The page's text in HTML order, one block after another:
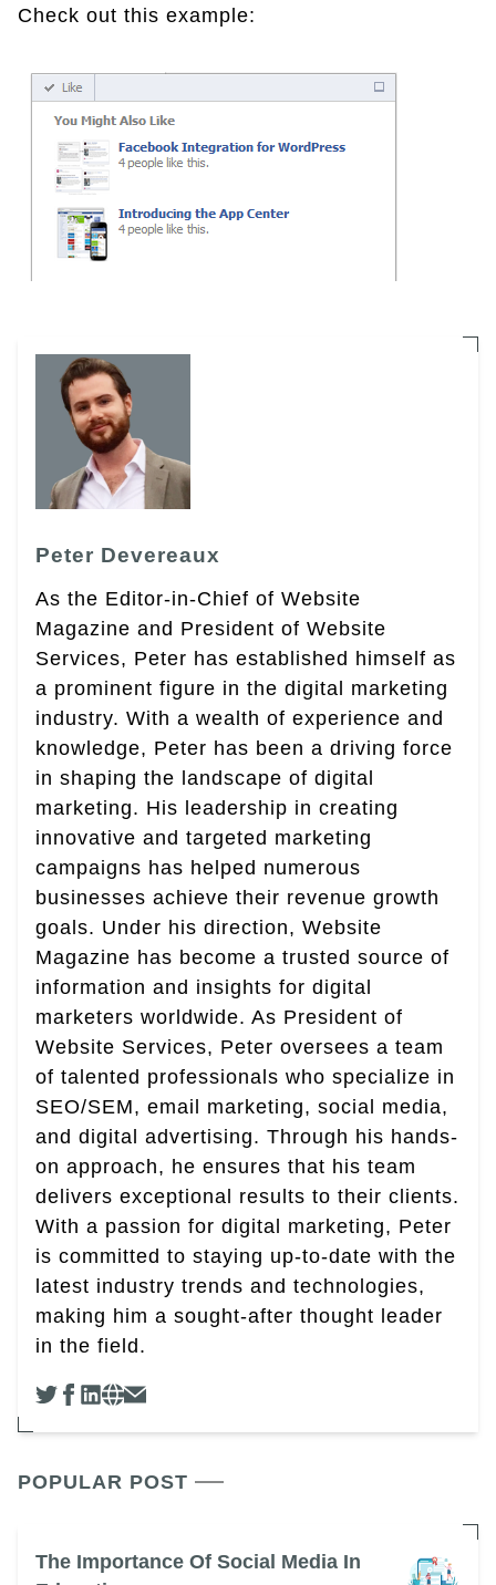
Check out this example:
Peter Devereaux
As the Editor-in-Chief of Website
Magazine and President of Website
Services, Peter has established himself as
a prominent figure in the digital marketing
industry. With a wealth of experience and
knowledge, Peter has been a driving force
in shaping the landscape of digital
marketing. His leadership in creating
innovative and targeted marketing
campaigns has helped numerous
businesses achieve their revenue growth
goals. Under his direction, Website
Magazine has become a trusted source of
information and insights for digital
marketers worldwide. As President of
Website Services, Peter oversees a team
of talented professionals who specialize in
SEO/SEM, email marketing, social media,
and digital advertising. Through his hands-
on approach, he ensures that his team
delivers exceptional results to their clients.
With a passion for digital marketing, Peter
is committed to staying up-to-date with the
latest industry trends and technologies,
making him a sought-after thought leader
in the field.
POPULAR POST
The Importance Of Social Media In